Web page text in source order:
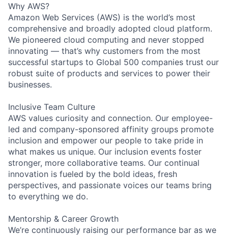
Why AWS?
Amazon Web Services (AWS) is the world’s most
comprehensive and broadly adopted cloud platform.
We pioneered cloud computing and never stopped
innovating — that’s why customers from the most
successful startups to Global 500 companies trust our
robust suite of products and services to power their
businesses.
Inclusive Team Culture
AWS values curiosity and connection. Our employee-
led and company-sponsored affinity groups promote
inclusion and empower our people to take pride in
what makes us unique. Our inclusion events foster
stronger, more collaborative teams. Our continual
innovation is fueled by the bold ideas, fresh
perspectives, and passionate voices our teams bring
to everything we do.
Mentorship & Career Growth
We’re continuously raising our performance bar as we